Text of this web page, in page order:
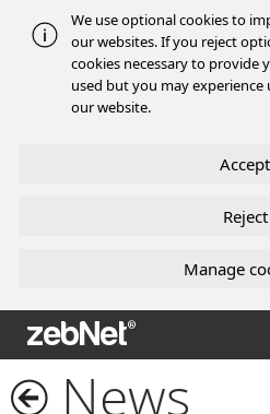
We use optional cookies to
our websites. If you reject
cookies necessary to provide
used but you may
our website.
Accept
Reject
Manage
zebNet®
News